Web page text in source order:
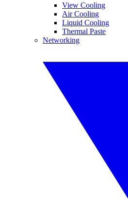
View Cooling
Air Cooling
Liquid Cooling
Thermal Paste
Networking